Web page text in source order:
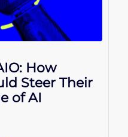
How
Steer Their
of AI